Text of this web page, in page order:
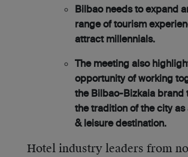
Bilbao needs to expand
range of tourism
attract millennials.
The meeting also
opportunity of working
the Bilbao-Bizkaia brand
the tradition of the city as
& leisure destination.
Hotel industry leaders from